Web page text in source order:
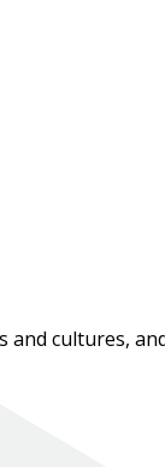
cultures,